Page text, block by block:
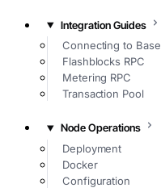
Integration Guides
Connecting to Base
Flashblocks RPC
Metering RPC
Transaction Pool
Node Operations
Deployment
Docker
Configuration